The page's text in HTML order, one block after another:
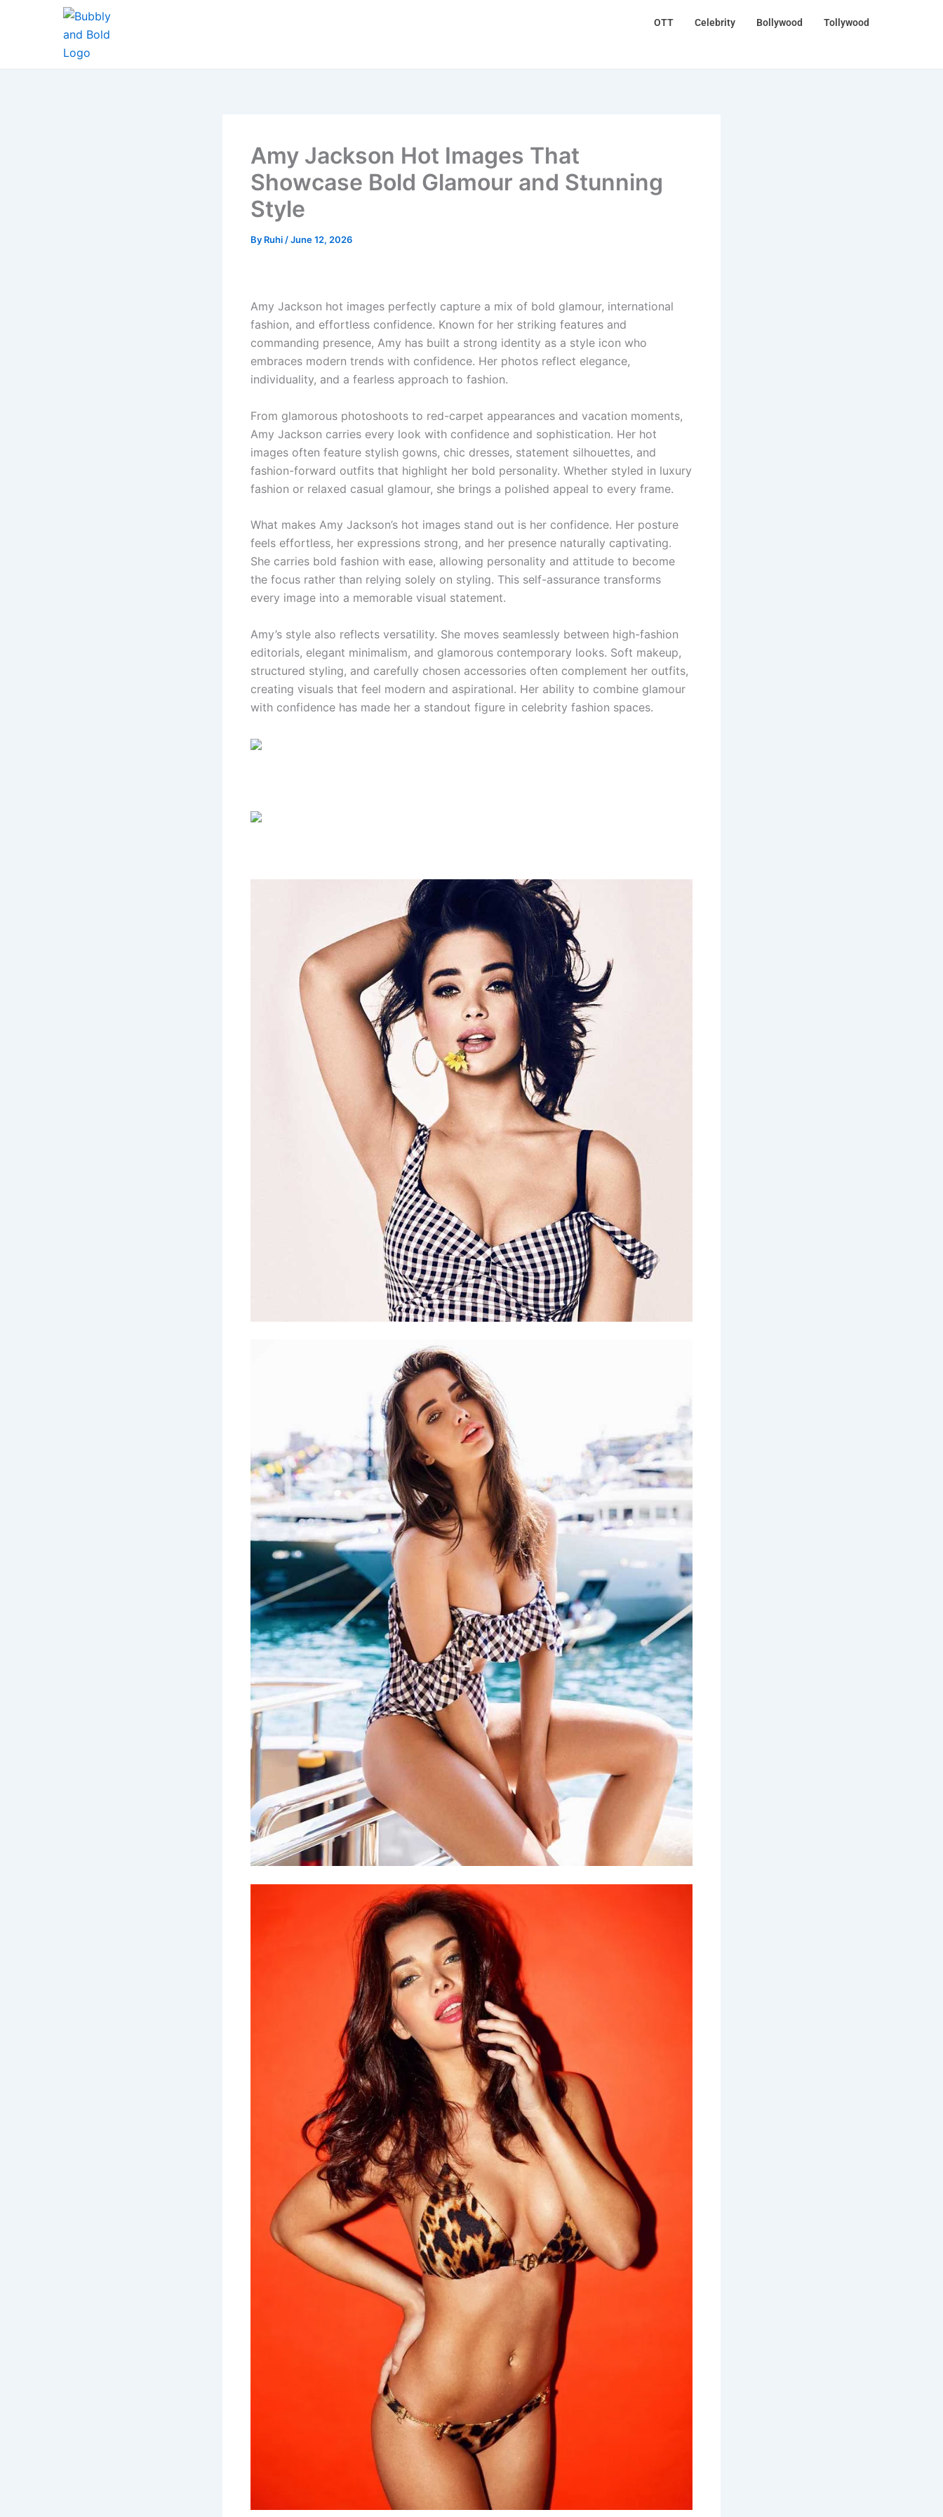
OTT Celebrity Bollywood Tollywood
Amy Jackson Hot Images That
Showcase Bold Glamour and Stunning
Style
By Ruhi /June 12, 2026
Amy Jackson hot images perfectly capture a mix of bold glamour, international
fashion, and effortless confidence. Known for her striking features and
commanding presence, Amy has built a strong identity as a style icon who
embraces modern trends with confidence. Her photos reflect elegance,
individuality, and a fearless approach to fashion.
From glamorous photoshoots to red-carpet appearances and vacation moments,
Amy Jackson carries every look with confidence and sophistication. Her hot
images often feature stylish gowns, chic dresses, statement silhouettes, and
fashion-forward outfits that highlight her bold personality. Whether styled in luxury
fashion or relaxed casual glamour, she brings a polished appeal to every frame.
What makes Amy Jackson’s hot images stand out is her confidence. Her posture
feels effortless, her expressions strong, and her presence naturally captivating.
She carries bold fashion with ease, allowing personality and attitude to become
the focus rather than relying solely on styling. This self-assurance transforms
every image into a memorable visual statement.
Amy’s style also reflects versatility. She moves seamlessly between high-fashion
editorials, elegant minimalism, and glamorous contemporary looks. Soft makeup,
structured styling, and carefully chosen accessories often complement her outfits,
creating visuals that feel modern and aspirational. Her ability to combine glamour
with confidence has made her a standout figure in celebrity fashion spaces.